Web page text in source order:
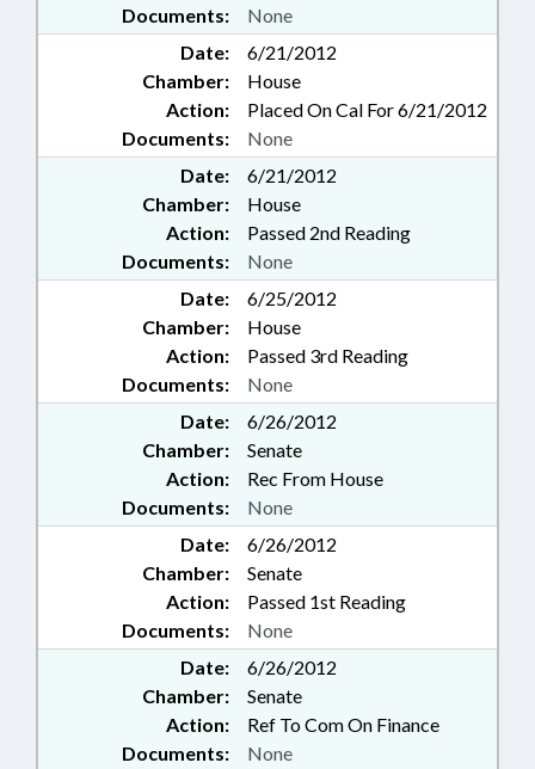
Documents:
None
Date:
6/21/2012
Chamber:
House
Action:
Placed On Cal For 6/21/2012
Documents:
None
Date:
6/21/2012
Chamber:
House
Action:
Passed 2nd Reading
Documents:
None
Date:
6/25/2012
Chamber:
House
Action:
Passed 3rd Reading
Documents:
None
Date:
6/26/2012
Chamber:
Senate
Action:
Rec From House
Documents:
None
Date:
6/26/2012
Chamber:
Senate
Action:
Passed 1st Reading
Documents:
None
Date:
6/26/2012
Chamber:
Senate
Action:
Ref To Com On Finance
Documents:
None